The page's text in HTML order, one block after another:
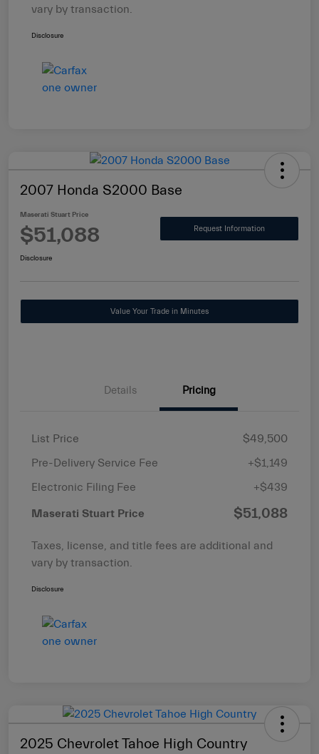
vary by transaction.
Disclosure
2007 Honda S2000 Base
Maserati Stuart Price
$51,088 Request Information
Disclosure
Value Your Trade in Minutes
Details Pricing
List Price
$49,500
Pre-Delivery Service Fee
+$1,149
Electronic Filing Fee
+$439
Maserati Stuart Price $51,088
Taxes, license, and title fees are additional and
vary by transaction.
Disclosure
2025 Chevrolet Tahoe High Country